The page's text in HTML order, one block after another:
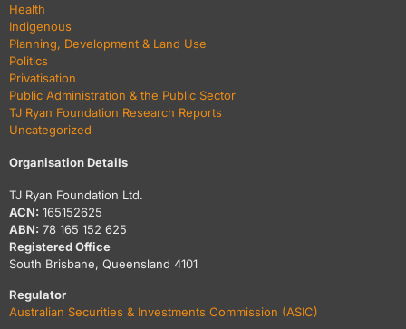
Health
Indigenous
Planning, Development & Land Use
Politics
Privatisation
Public Administration & the Public Sector
TJ Ryan Foundation Research Reports
Uncategorized
Organisation Details
TJ Ryan Foundation Ltd.
ACN: 165152625
ABN: 78 165 152 625
Registered Office
South Brisbane, Queensland 4101
Regulator
Australian Securities & Investments Commission (ASIC)